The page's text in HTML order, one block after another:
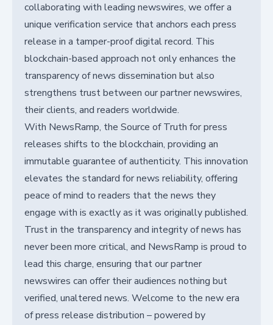
collaborating with leading newswires, we offer a
unique verification service that anchors each press
release in a tamper-proof digital record. This
blockchain-based approach not only enhances the
transparency of news dissemination but also
strengthens trust between our partner newswires,
their clients, and readers worldwide.
With NewsRamp, the Source of Truth for press
releases shifts to the blockchain, providing an
immutable guarantee of authenticity. This innovation
elevates the standard for news reliability, offering
peace of mind to readers that the news they
engage with is exactly as it was originally published.
Trust in the transparency and integrity of news has
never been more critical, and NewsRamp is proud to
lead this charge, ensuring that our partner
newswires can offer their audiences nothing but
verified, unaltered news. Welcome to the new era
of press release distribution – powered by